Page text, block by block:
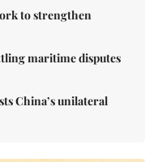
to strengthen
maritime disputes
China’s unilateral